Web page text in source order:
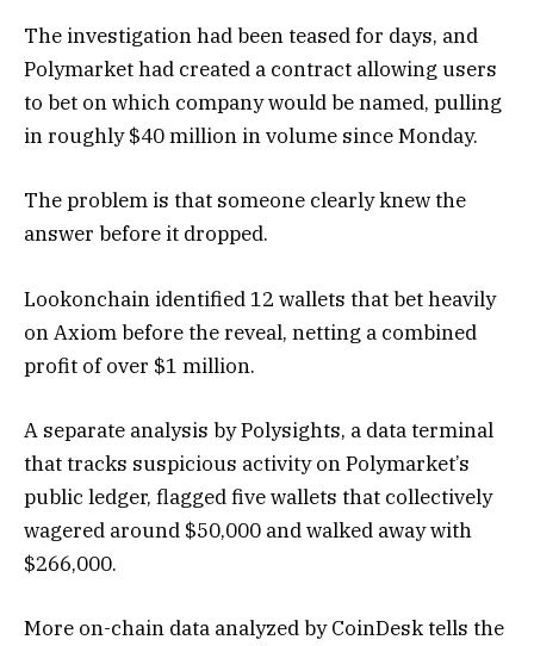
The investigation had been teased for days, and
Polymarket had created a contract allowing users
to bet on which company would be named, pulling
in roughly $40 million in volume since Monday.
The problem is that someone clearly knew the
answer before it dropped.
Lookonchain identified 12 wallets that bet heavily
on Axiom before the reveal, netting a combined
profit of over $1 million.
A separate analysis by Polysights, a data terminal
that tracks suspicious activity on Polymarket’s
public ledger, flagged five wallets that collectively
wagered around $50,000 and walked away with
$266,000.
More on-chain data analyzed by CoinDesk tells the